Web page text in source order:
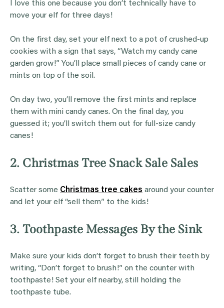
I love this one because you don’t technically have to
move your elf for three days!
On the first day, set your elf next to a pot of crushed-up
cookies with a sign that says, “Watch my candy cane
garden grow!” You’ll place small pieces of candy cane or
mints on top of the soil.
On day two, you’ll remove the first mints and replace
them with mini candy canes. On the final day, you
guessed it; you’ll switch them out for full-size candy
canes!
2. Christmas Tree Snack Sale Sales
Scatter some Christmas tree cakes around your counter
and let your elf “sell them” to the kids!
3. Toothpaste Messages By the Sink
Make sure your kids don’t forget to brush their teeth by
writing, “Don’t forget to brush!” on the counter with
toothpaste! Set your elf nearby, still holding the
toothpaste tube.